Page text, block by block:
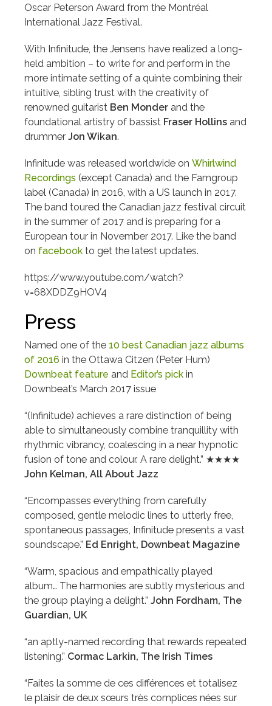
Oscar Peterson Award from the Montréal
International Jazz Festival.
With Infinitude, the Jensens have realized a long-
held ambition – to write for and perform in the
more intimate setting of a quinte combining their
intuitive, sibling trust with the creativity of
renowned guitarist Ben Monder and the
foundational artistry of bassist Fraser Hollins and
drummerJon Wikan.
Infinitude was released worldwide onWhirlwind
Recordings (except Canada) and the Famgroup
label (Canada) in 2016, with a US launch in 2017.
The band toured the Canadian jazz festival circuit
in the summer of 2017 and is preparing for a
European tour in November 2017. Like the band
on facebookto get the latest updates.
https://www.youtube.com/watch?
v=68XDDZ9HOV4
Press
Named one of the10 best Canadian jazz albums
of 2016 in the Ottawa Citzen (Peter Hum)
Downbeat feature and Editor’s pick in
Downbeat’s March 2017 issue
“(Infinitude) achieves a rare distinction of being
able to simultaneously combine tranquillity with
rhythmic vibrancy, coalescing in a near hypnotic
fusion of tone and colour. A rare delight.” ★★★★
John Kelman, All About Jazz
“Encompasses everything from carefully
composed, gentle melodic lines to utterly free,
spontaneous passages, Infinitude presents a vast
soundscape.” Ed Enright, Downbeat Magazine
“Warm, spacious and empathically played
album… The harmonies are subtly mysterious and
the group playing a delight.”John Fordham, The
Guardian, UK
“an aptly-named recording that rewards repeated
listening.” Cormac Larkin, The Irish Times
“Faites la somme de ces différences et totalisez
le plaisir de deux sœurs très complices nées sur